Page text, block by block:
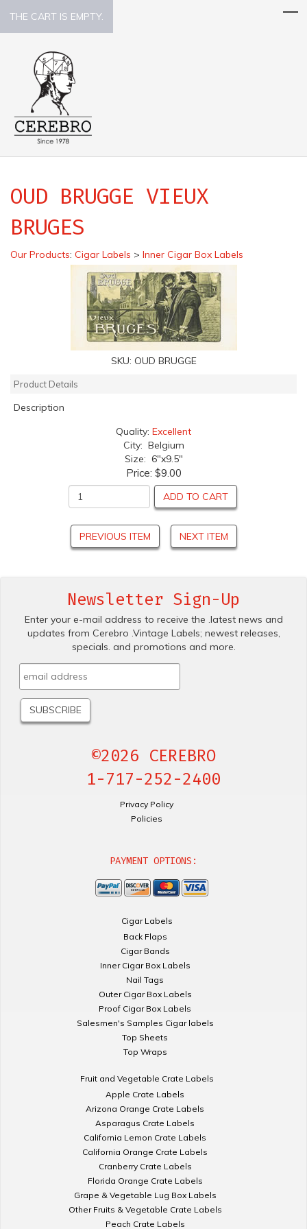
THE CART IS EMPTY.
OUD BRUGGE VIEUX
BRUGES
Our Products: Cigar Labels > Inner Cigar Box Labels
SKU: OUD BRUGGE
Product Details
Description
Quality: Excellent
City: Belgium
Size: 6"x9.5"
Price: $9.00
ADD TO CART
PREVIOUS ITEM NEXT ITEM
Newsletter Sign-Up
Enter your e-mail address to receive the .latest news and
updates from Cerebro .Vintage Labels; newest releases,
specials. and promotions and more.
©2026 CEREBRO
1-717-252-2400
Privacy Policy
Policies
PAYMENT OPTIONS:
Cigar Labels
Back Flaps
Cigar Bands
Inner Cigar Box Labels
Nail Tags
Outer Cigar Box Labels
Proof Cigar Box Labels
Salesmen's Samples Cigar labels
Top Sheets
Top Wraps
Fruit and Vegetable Crate Labels
Apple Crate Labels
Arizona Orange Crate Labels
Asparagus Crate Labels
California Lemon Crate Labels
California Orange Crate Labels
Cranberry Crate Labels
Florida Orange Crate Labels
Grape & Vegetable Lug Box Labels
Other Fruits & Vegetable Crate Labels
Peach Crate Labels